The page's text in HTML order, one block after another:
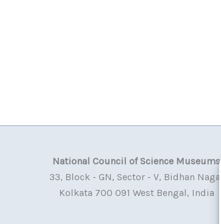
National Council of Science Museums
33, Block - GN, Sector - V, Bidhan Nagar
Kolkata 700 091 West Bengal, India